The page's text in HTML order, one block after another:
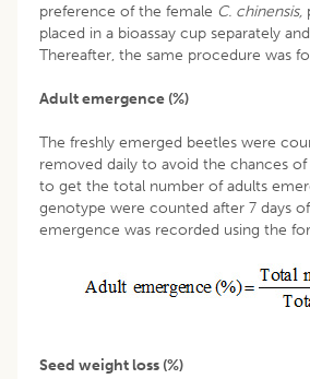
preference of the female C. chinensis,
placed in a bioassay cup separately
Thereafter, the same procedure was
Adult emergence (%)
The freshly emerged beetles were
removed daily to avoid the chances
to get the total number of adults
genotype were counted after 7 days
emergence was recorded using the
Seed weight loss (%)